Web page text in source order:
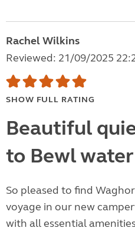
Rachel Wilkins
Reviewed: 21/09/2025
SHOW FULL RATING
Beautiful
to Bewl water
So pleased to find
voyage in our new
with all essential